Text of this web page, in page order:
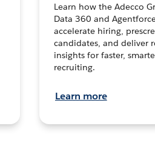
Learn how the Adecco
Data 360 and
accelerate hiring,
candidates, and deliver
insights for faster,
recruiting.
Learn more